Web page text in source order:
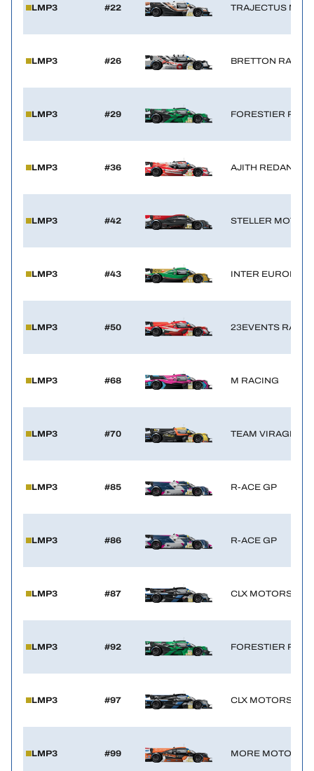
LMP3 #22 TRAJECTUS
LMP3 #26 BRETTON
LMP3 #29 FORESTIER
LMP3 #36 AJITH REDANT
LMP3 #42 STELLER
LMP3 #43 INTER EUROPOL
LMP3 #50 23EVENTS
LMP3 #68 M RACING
LMP3 #70 TEAM VIRAGE
LMP3 #85 R-ACE GP
LMP3 #86 R-ACE GP
LMP3 #87 CLX
LMP3 #92 FORESTIER
LMP3 #97 CLX
LMP3 #99 MORE